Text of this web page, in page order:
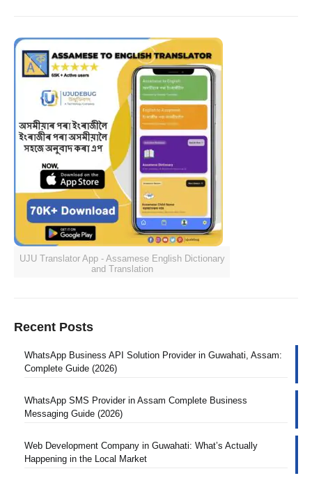
UJU Translator App - Assamese English Dictionary
and Translation
Recent Posts
WhatsApp Business API Solution Provider in Guwahati, Assam:
Complete Guide (2026)
WhatsApp SMS Provider in Assam Complete Business
Messaging Guide (2026)
Web Development Company in Guwahati: What’s Actually
Happening in the Local Market